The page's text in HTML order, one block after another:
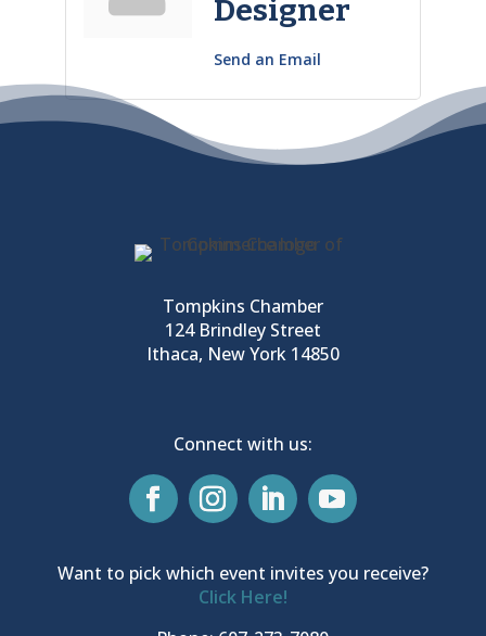
Designer
Send an Email
Tompkins Chamber
124 Brindley Street
Ithaca, New York 14850
Connect with us:
Want to pick which event invites you receive?
Click Here!